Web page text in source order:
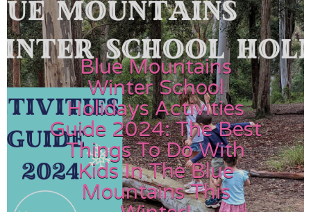
Blue Mountains
Winter School
Holidays Activities
Guide 2024: The Best
Things To Do With
Kids In The Blue
Mountains This